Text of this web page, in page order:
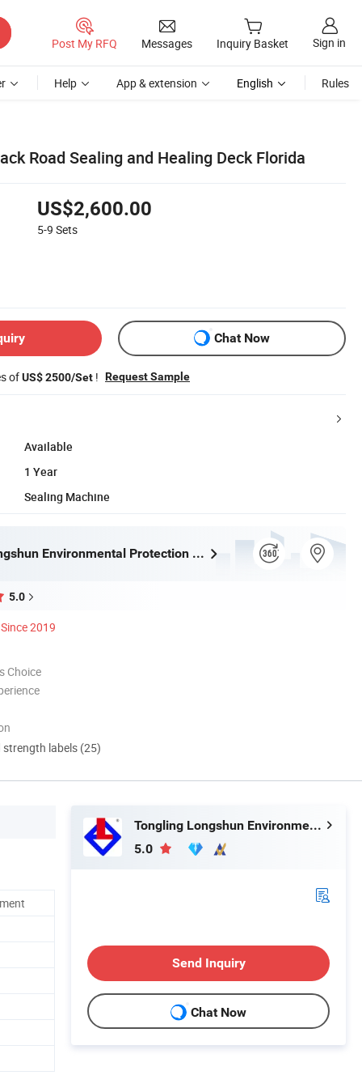
Post My RFQ Messages Inquiry Basket Sign in
Help App & extension English Rules
Road Sealing and Healing Deck Florida
US$2,600.00
5-9 Sets
Chat Now
ofUS$ 2500/Set ! Request Sample
Available
1 Year
Sealing Machine
Tongling Longshun Environmental Protection Equipment Co., Ltd.
5.0
Since 2019
Choice
strength labels (25)
Tongling Longshun Environmental Protection Equipment Co., Ltd.
5.0
Send Inquiry
Chat Now